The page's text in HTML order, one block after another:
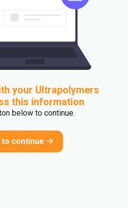
your Ultrapolymers
this information
below to continue.
to continue